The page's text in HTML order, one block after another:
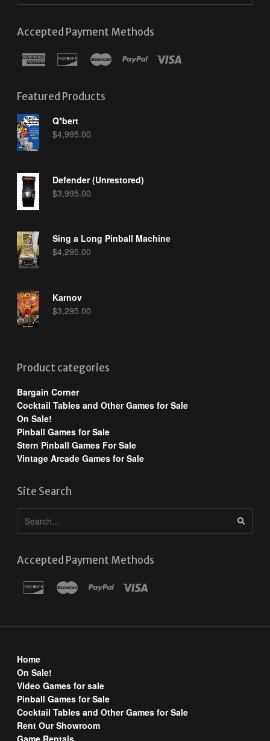
Accepted Payment Methods
Featured Products
Q*bert
$4,995.00
Defender (Unrestored)
$3,995.00
Sing a Long Pinball Machine
$4,295.00
Karnov
$3,295.00
Product categories
Bargain Corner
Cocktail Tables and Other Games for Sale
On Sale!
Pinball Games for Sale
Stern Pinball Games For Sale
Vintage Arcade Games for Sale
Site Search
Accepted Payment Methods
Home
On Sale!
Video Games for sale
Pinball Games for Sale
Cocktail Tables and Other Games for Sale
Rent Our Showroom
Game Rentals